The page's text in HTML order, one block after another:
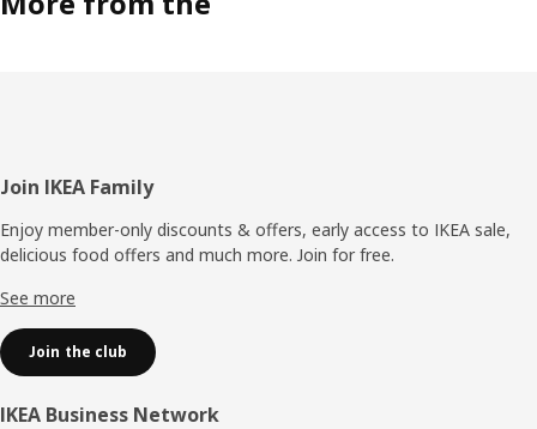
Footer
Join IKEA Family
Enjoy member-only discounts & offers, early access to IKEA sale,
delicious food offers and much more. Join for free.​
See more
Join the club
IKEA Business Network